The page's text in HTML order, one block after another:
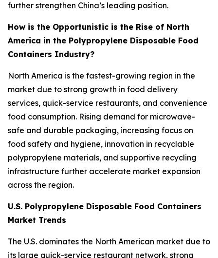
further strengthen China’s leading position.
How is the Opportunistic is the Rise of North
America in the Polypropylene Disposable Food
Containers Industry?
North America is the fastest-growing region in the
market due to strong growth in food delivery
services, quick-service restaurants, and convenience
food consumption. Rising demand for microwave-
safe and durable packaging, increasing focus on
food safety and hygiene, innovation in recyclable
polypropylene materials, and supportive recycling
infrastructure further accelerate market expansion
across the region.
U.S. Polypropylene Disposable Food Containers
Market Trends
The U.S. dominates the North American market due to
its large quick-service restaurant network, strong